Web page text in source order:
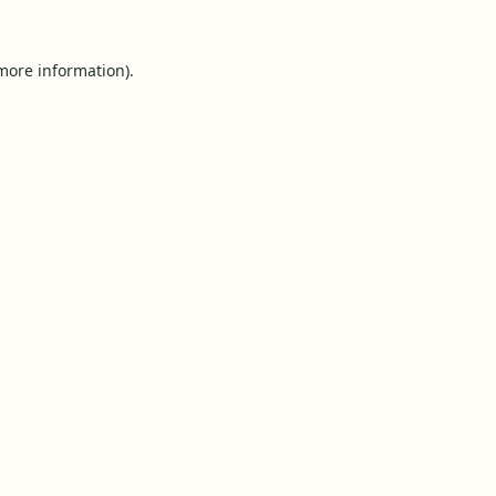
information).